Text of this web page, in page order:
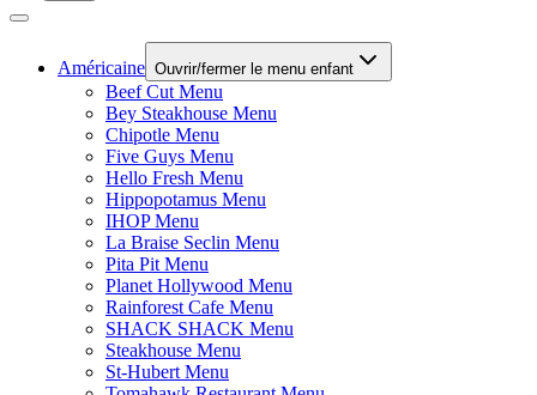
Américaine Ouvrir/fermer le menu enfant
Beef Cut Menu
Bey Steakhouse Menu
Chipotle Menu
Five Guys Menu
Hello Fresh Menu
Hippopotamus Menu
IHOP Menu
La Braise Seclin Menu
Pita Pit Menu
Planet Hollywood Menu
Rainforest Cafe Menu
SHACK SHACK Menu
Steakhouse Menu
St-Hubert Menu